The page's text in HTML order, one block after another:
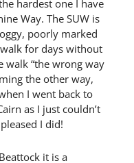
hardest one I have
Way. The SUW is
poorly marked
for days without
walk “the wrong way
the other way,
I went back to
as I just couldn’t
I did!
it is a